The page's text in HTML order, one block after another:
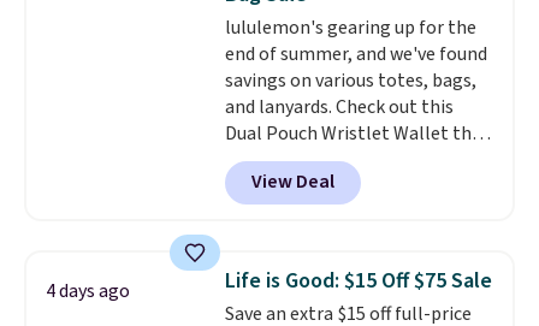
a hidden anti-theft pocket, and
dimensions that fit perfectly
under an airplane seat. Shipping
is free with Prime or when you
spend $35.
lululemon's gearing up for the
end of summer, and we've found
savings on various totes, bags,
and lanyards. Check out this
Dual Pouch Wristlet Wallet that
falls from $58 to $44 in two
colors.Eight other colors sell
for $58. Another bag not to miss
that drops from $128 to $74.
Other colors sell for $128! We
found the steepest savings on
View Deal
4 days ago Life is Good: $15 Off $75 Sale
Save an extra $15 off full-price